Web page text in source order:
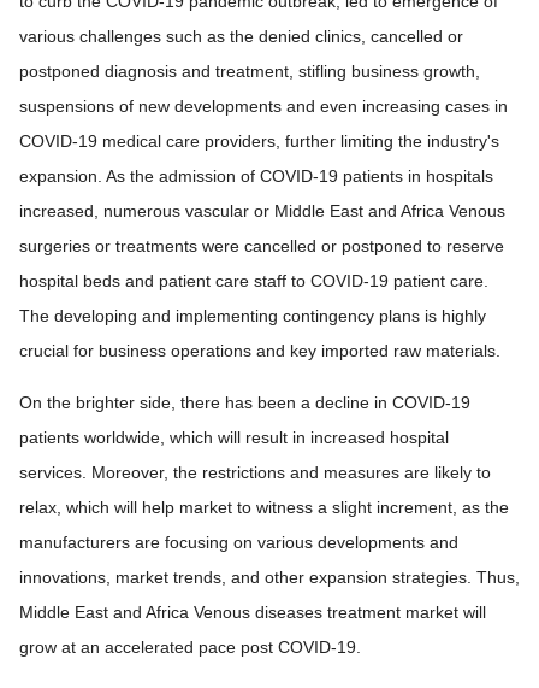
various challenges such as the denied clinics, cancelled or
postponed diagnosis and treatment, stifling business growth,
suspensions of new developments and even increasing cases in
COVID-19 medical care providers, further limiting the industry's
expansion. As the admission of COVID-19 patients in hospitals
increased, numerous vascular or Middle East and Africa Venous
surgeries or treatments were cancelled or postponed to reserve
hospital beds and patient care staff to COVID-19 patient care.
The developing and implementing contingency plans is highly
crucial for business operations and key imported raw materials.
On the brighter side, there has been a decline in COVID-19
patients worldwide, which will result in increased hospital
services. Moreover, the restrictions and measures are likely to
relax, which will help market to witness a slight increment, as the
manufacturers are focusing on various developments and
innovations, market trends, and other expansion strategies. Thus,
Middle East and Africa Venous diseases treatment market will
grow at an accelerated pace post COVID-19.